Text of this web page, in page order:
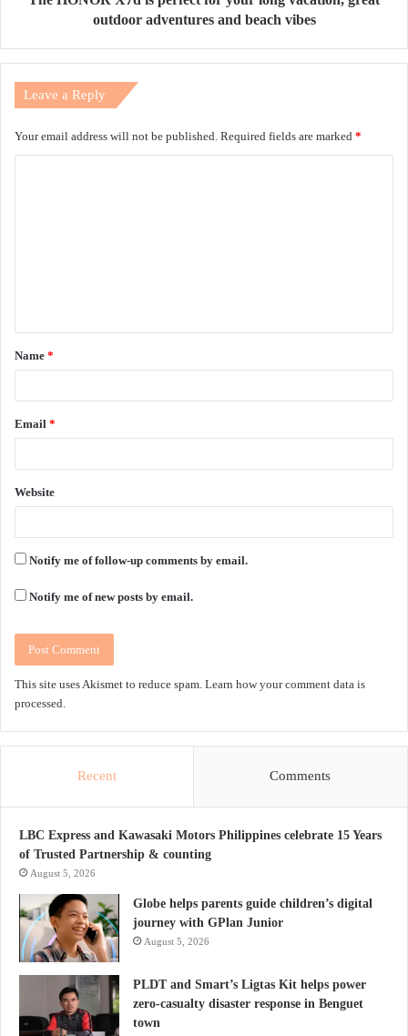
outdoor adventures and beach vibes
Leave a Reply
Your email address will not be published. Required fields are marked *
t
*
Name *
Email *
Website
Notify me of follow-up comments by email.
Notify me of new posts by email.
This site uses Akismet to reduce spam. Learn how your comment data is
processed.
Recent Comments
LBC Express and Kawasaki Motors Philippines celebrate 15 Years
of Trusted Partnership & counting
August 5, 2026
Globe helps parents guide children’s digital
journey with GPlan Junior
August 5, 2026
PLDT and Smart’s Ligtas Kit helps power
zero-casualty disaster response in Benguet
town